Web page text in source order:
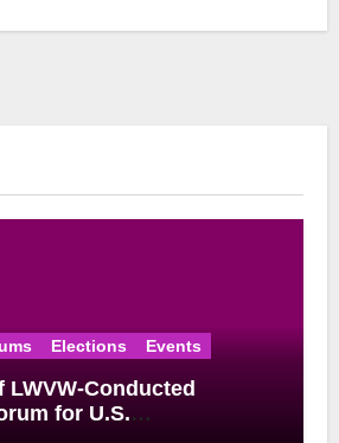
Elections Events
LWVW-Conducted
for U.S.